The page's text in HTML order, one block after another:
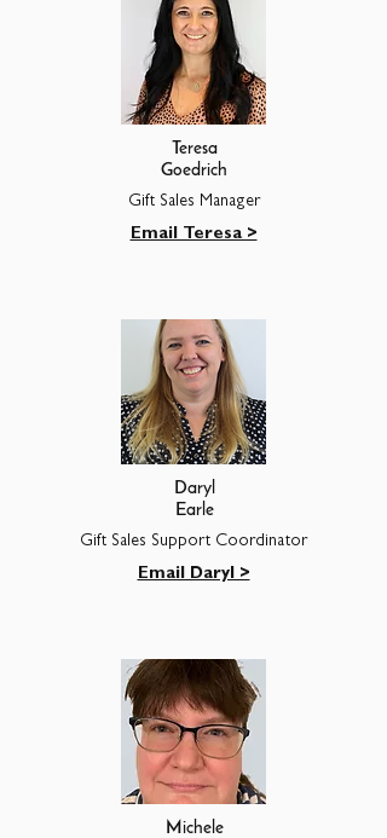
Teresa
Goedrich
Gift Sales Manager
Email Teresa >
Daryl
Earle
Gift Sales Support Coordinator
Email Daryl >
Michele